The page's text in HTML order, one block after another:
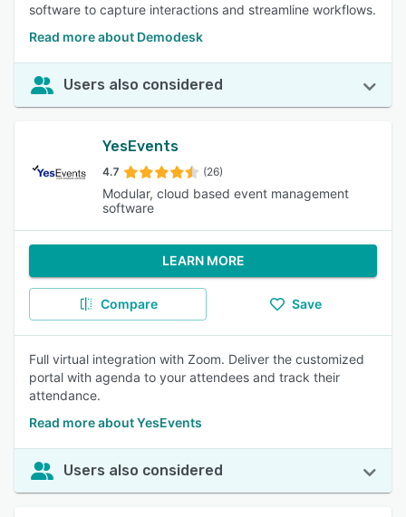
software to capture interactions and streamline workflows.
Read more about Demodesk
Users also considered
YesEvents
4.7 (26)
Modular, cloud based event management
software
LEARN MORE
Compare Save
Full virtual integration with Zoom. Deliver the customized
portal with agenda to your attendees and track their
attendance.
Read more about YesEvents
Users also considered